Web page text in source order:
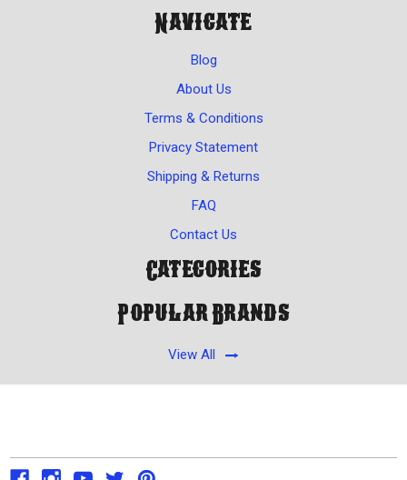
Navigate
Blog
About Us
Terms & Conditions
Privacy Statement
Shipping & Returns
FAQ
Contact Us
Categories
Popular Brands
View All